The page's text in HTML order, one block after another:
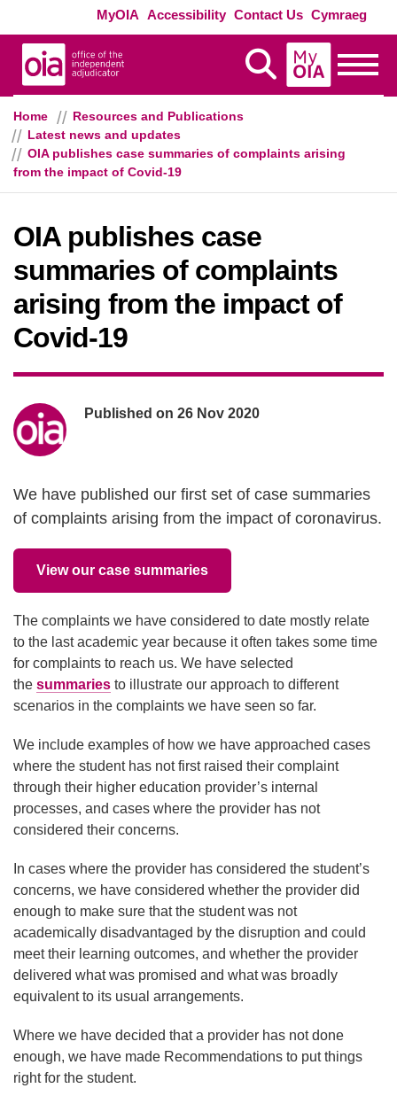
Skip to main content
MyOIA Accessibility Contact Us Cymraeg
Display Search
MyOIA
Home
Resources and Publications
Latest news and updates
OIA publishes case summaries of complaints arising
from the impact of Covid-19
OIA publishes case
summaries of complaints
arising from the impact of
Covid-19
Poster information
Published on 26 Nov 2020
We have published our first set of case summaries
of complaints arising from the impact of coronavirus.
View our case summaries
The complaints we have considered to date mostly relate
to the last academic year because it often takes some time
for complaints to reach us. We have selected
the summaries to illustrate our approach to different
scenarios in the complaints we have seen so far.
We include examples of how we have approached cases
where the student has not first raised their complaint
through their higher education provider’s internal
processes, and cases where the provider has not
considered their concerns.
In cases where the provider has considered the student’s
concerns, we have considered whether the provider did
enough to make sure that the student was not
academically disadvantaged by the disruption and could
meet their learning outcomes, and whether the provider
delivered what was promised and what was broadly
equivalent to its usual arrangements.
Where we have decided that a provider has not done
enough, we have made Recommendations to put things
right for the student.